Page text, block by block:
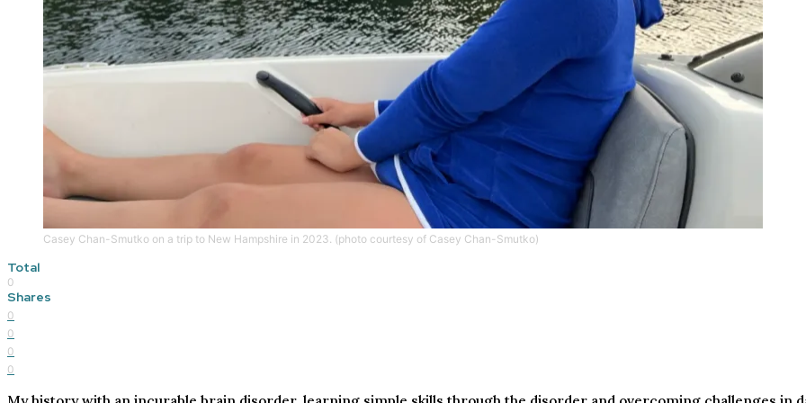
Casey Chan-Smutko on a trip to New Hampshire in 2023. (photo courtesy of Casey Chan-Smutko)
Total
0
Shares
0
0
0
0